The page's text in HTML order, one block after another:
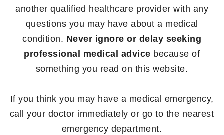
another qualified healthcare provider with any
questions you may have about a medical
condition. Never ignore or delay seeking
professional medical advice because of
something you read on this website.
If you think you may have a medical emergency,
call your doctor immediately or go to the nearest
emergency department.